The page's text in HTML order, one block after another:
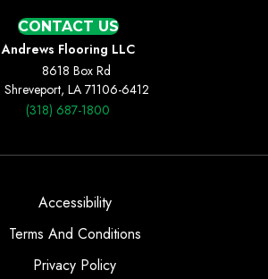
CONTACT US
Andrews Flooring LLC
8618 Box Rd
Shreveport, LA 71106-6412
(318) 687-1800
Accessibility
Terms And Conditions
Privacy Policy